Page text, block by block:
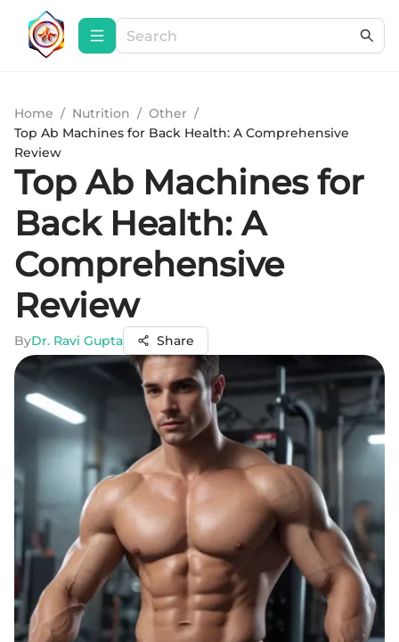
Home / Nutrition / Other /
Top Ab Machines for Back Health: A Comprehensive
Review
Top Ab Machines for
Back Health: A
Comprehensive
Review
ByDr. Ravi Gupta Share